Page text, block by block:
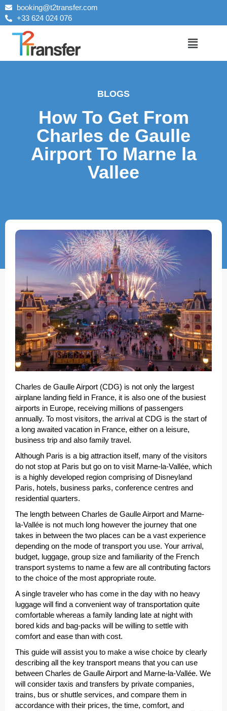
booking@t2transfer.com
+33 624 024 076
BLOGS
How To Get From
Charles de Gaulle
Airport To Marne la
Vallee
Charles de Gaulle Airport (CDG) is not only the largest
airplane landing field in France, it is also one of the busiest
airports in Europe, receiving millions of passengers
annually. To most visitors, the arrival at CDG is the start of
a long awaited vacation in France, either on a leisure,
business trip and also family travel.
Although Paris is a big attraction itself, many of the visitors
do not stop at Paris but go on to visit Marne-la-Vallée, which
is a highly developed region comprising of Disneyland
Paris, hotels, business parks, conference centres and
residential quarters.
The length between Charles de Gaulle Airport and Marne-
la-Vallée is not much long however the journey that one
takes in between the two places can be a vast experience
depending on the mode of transport you use. Your arrival,
budget, luggage, group size and familiarity of the French
transport systems to name a few are all contributing factors
to the choice of the most appropriate route.
A single traveler who has come in the day with no heavy
luggage will find a convenient way of transportation quite
comfortable whereas a family landing late at night with
bored kids and bag-packs will be willing to settle with
comfort and ease than with cost.
This guide will assist you to make a wise choice by clearly
describing all the key transport means that you can use
between Charles de Gaulle Airport and Marne-la-Vallée. We
will consider taxis and transfers by private companies,
trains, bus or shuttle services, and compare them in
accordance with their prices, the time, comfort, and